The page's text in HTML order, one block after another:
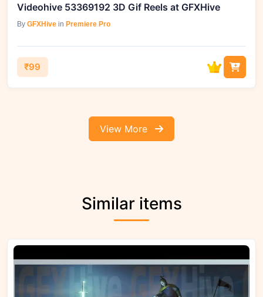
Videohive 53369192 3D Gif Reels at GFXHive
By GFXHive in Premiere Pro
₹99
View More
Similar items